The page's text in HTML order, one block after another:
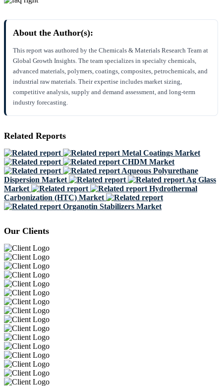
About the Author(s):
This report was authored by the Chemicals & Materials Research Team at
Global Growth Insights. The team specializes in specialty chemicals,
advanced materials, polymers, coatings, composites, petrochemicals, and
industrial raw materials. Their expertise includes market sizing,
competitive analysis, supply and demand assessment, and long-term
industry forecasting.
Related Reports
Metal Coatings Market
CHDM Market
Aqueous Polyurethane
Dispersion Market
Ag Glass
Market
Hydrothermal
Carbonization (HTC) Market
Organotin Stabilizers Market
Our Clients